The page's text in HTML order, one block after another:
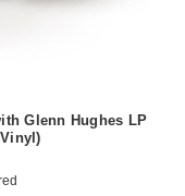
Glenn Hughes LP